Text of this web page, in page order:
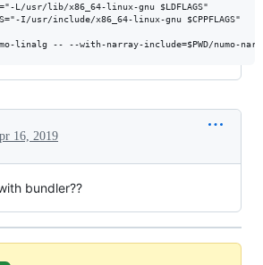
L/usr/lib/x86_64-linux-gnu $LDFLAGS"
I/usr/include/x86_64-linux-gnu $CPPFLAGS"
16, 2019
bundler??